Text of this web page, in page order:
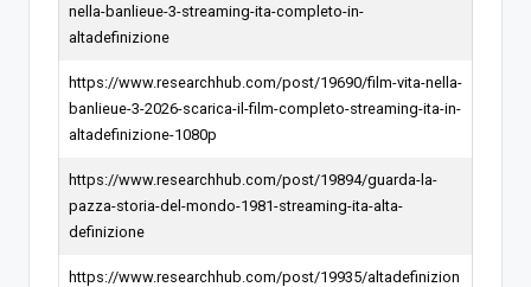
nella-banlieue-3-streaming-ita-completo-in-
altadefinizione
https://www.researchhub.com/post/19690/film-vita-nella-
banlieue-3-2026-scarica-il-film-completo-streaming-ita-in-
altadefinizione-1080p
https://www.researchhub.com/post/19894/guarda-la-
pazza-storia-del-mondo-1981-streaming-ita-alta-
definizione
https://www.researchhub.com/post/19935/altadefinizion